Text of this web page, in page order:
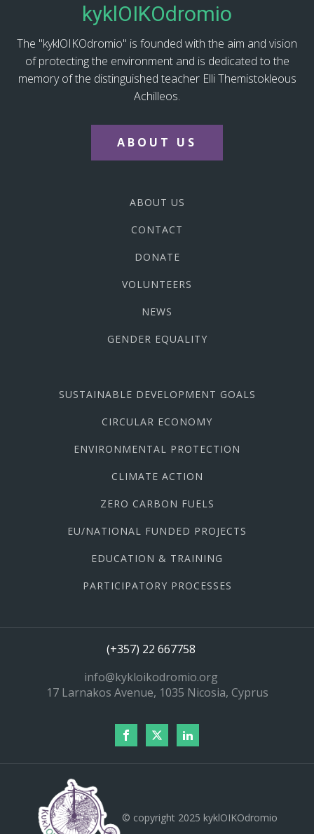
kyklOIKOdromio
The "kyklOIKOdromio" is founded with the aim and vision
of protecting the environment and is dedicated to the
memory of the distinguished teacher Elli Themistokleous
Achilleos.
ABOUT US
ABOUT US
CONTACT
DONATE
VOLUNTEERS
NEWS
GENDER EQUALITY
SUSTAINABLE DEVELOPMENT GOALS
CIRCULAR ECONOMY
ENVIRONMENTAL PROTECTION
CLIMATE ACTION
ZERO CARBON FUELS
EU/NATIONAL FUNDED PROJECTS
EDUCATION & TRAINING
PARTICIPATORY PROCESSES
(+357) 22 667758
info@kykloikodromio.org
17 Larnakos Avenue, 1035 Nicosia, Cyprus
© copyright 2025 kyklOIKOdromio